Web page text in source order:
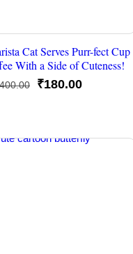
Cat Serves Purr-fect Cup
With a Side of Cuteness!
Original
₹400.00.
₹180.00Current
₹180.00.